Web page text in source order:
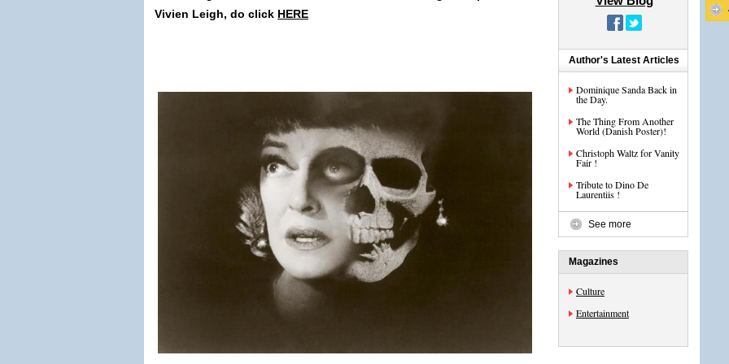
Vivien Leigh, do click HERE
Author's Latest Articles
Dominique Sanda Back in
the Day.
The Thing From Another
World (Danish Poster)!
Christoph Waltz for Vanity
Fair !
Tribute to Dino De
Laurentiis !
See more
Magazines
Culture
Entertainment